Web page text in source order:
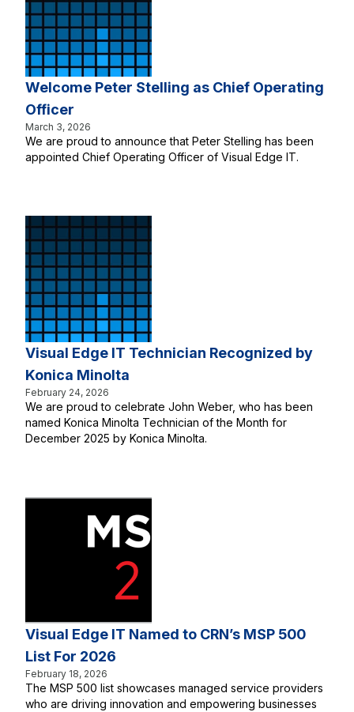
Welcome Peter Stelling as Chief Operating
Officer
March 3, 2026
We are proud to announce that Peter Stelling has been
appointed Chief Operating Officer of Visual Edge IT.
Visual Edge IT Technician Recognized by
Konica Minolta
February 24, 2026
We are proud to celebrate John Weber, who has been
named Konica Minolta Technician of the Month for
December 2025 by Konica Minolta.
Visual Edge IT Named to CRN’s MSP 500
List For 2026
February 18, 2026
The MSP 500 list showcases managed service providers
who are driving innovation and empowering businesses